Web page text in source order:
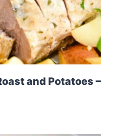
and Potatoes –